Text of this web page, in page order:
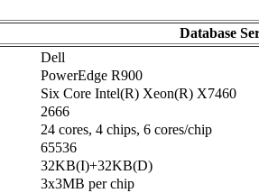
Database
Dell
PowerEdge R900
Six Core Intel(R) Xeon(R) X7460
2666
24 cores, 4 chips, 6 cores/chip
65536
32KB(I)+32KB(D)
3x3MB per chip